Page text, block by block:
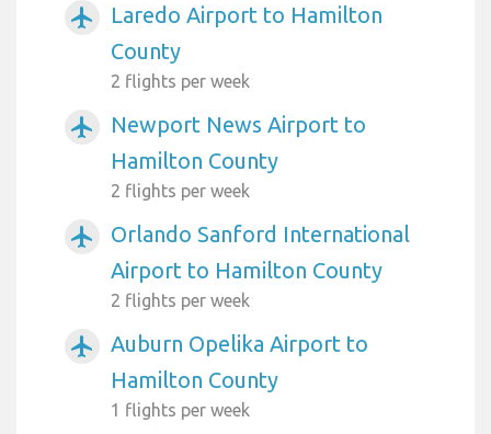
airplanemode_active
Laredo Airport to Hamilton
County
2 flights per week
airplanemode_active
Newport News Airport to
Hamilton County
2 flights per week
airplanemode_active
Orlando Sanford International
Airport to Hamilton County
2 flights per week
airplanemode_active
Auburn Opelika Airport to
Hamilton County
1 flights per week